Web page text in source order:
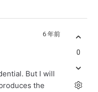
6 年前
But I will
the
0